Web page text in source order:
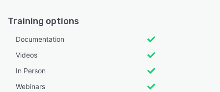
Training options
Documentation
Videos
In Person
Webinars